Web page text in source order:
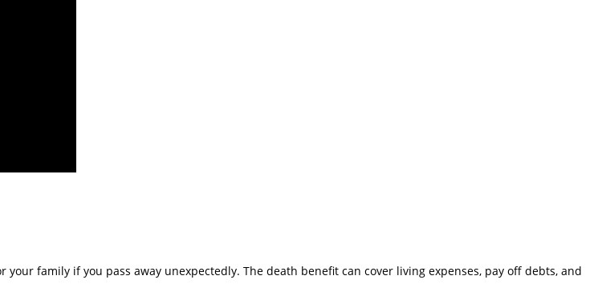
family if you pass away unexpectedly. The death benefit can cover living expenses, pay off debts, and